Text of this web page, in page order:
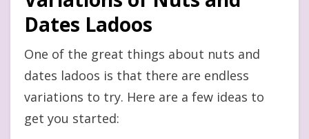
Dates Ladoos
One of the great things about nuts and
dates ladoos is that there are endless
variations to try. Here are a few ideas to
get you started: